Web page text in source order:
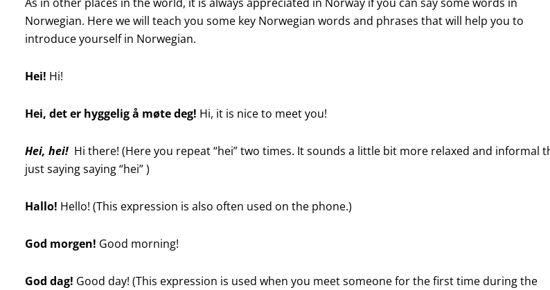
Norwegian. Here we will teach you some key Norwegian words and phrases that will help you to
introduce yourself in Norwegian.
Hei! Hi!
Hei, det er hyggelig å møte deg! Hi, it is nice to meet you!
Hei, hei!Hi there! (Here you repeat “hei” two times. It sounds a little bit more relaxed and informal
just saying saying “hei” )
Hallo! Hello! (This expression is also often used on the phone.)
God morgen! Good morning!
God dag! Good day! (This expression is used when you meet someone for the first time during the